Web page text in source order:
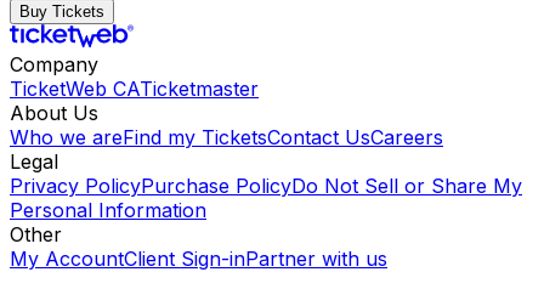
Buy Tickets
Company
TicketWeb CATicketmaster
About Us
Who we areFind my TicketsContact UsCareers
Legal
Privacy PolicyPurchase PolicyDo Not Sell or Share My
Personal Information
Other
My AccountClient Sign-inPartner with us